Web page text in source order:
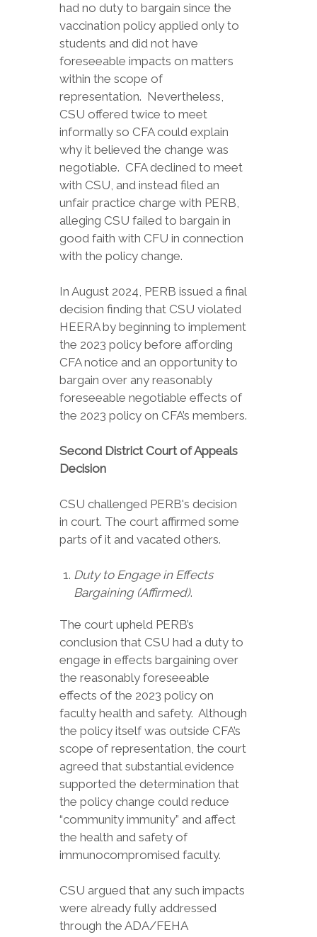
had no duty to bargain since the
vaccination policy applied only to
students and did not have
foreseeable impacts on matters
within the scope of
representation. Nevertheless,
CSU offered twice to meet
informally so CFA could explain
why it believed the change was
negotiable. CFA declined to meet
with CSU, and instead filed an
unfair practice charge with PERB,
alleging CSU failed to bargain in
good faith with CFU in connection
with the policy change.
In August 2024, PERB issued a final
decision finding that CSU violated
HEERA by beginning to implement
the 2023 policy before affording
CFA notice and an opportunity to
bargain over any reasonably
foreseeable negotiable effects of
the 2023 policy on CFA’s members.
Second District Court of Appeals
Decision
CSU challenged PERB's decision
in court. The court affirmed some
parts of it and vacated others.
Duty to Engage in Effects
Bargaining (Affirmed).
The court upheld PERB’s
conclusion that CSU had a duty to
engage in effects bargaining over
the reasonably foreseeable
effects of the 2023 policy on
faculty health and safety. Although
the policy itself was outside CFA’s
scope of representation, the court
agreed that substantial evidence
supported the determination that
the policy change could reduce
“community immunity” and affect
the health and safety of
immunocompromised faculty.
CSU argued that any such impacts
were already fully addressed
through the ADA/FEHA